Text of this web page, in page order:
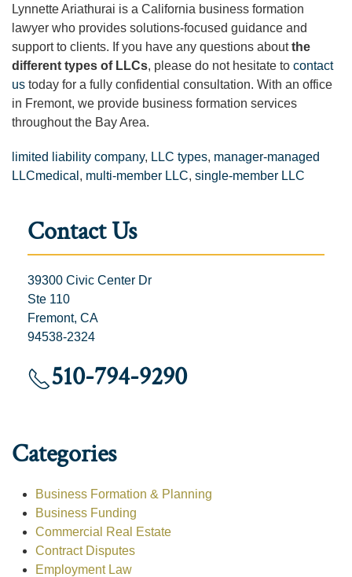
Lynnette Ariathurai is a California business formation
lawyer who provides solutions-focused guidance and
support to clients. If you have any questions aboutthe
different types of LLCs, please do not hesitate to contact
us today for a fully confidential consultation. With an office
in Fremont, we provide business formation services
throughout the Bay Area.
limited liability company, LLC types, manager-managed
LLCmedical , multi-member LLC, single-member LLC
Contact Us
39300 Civic Center Dr
Ste 110
Fremont, CA
94538-2324
510-794-9290
Categories
Business Formation & Planning
Business Funding
Commercial Real Estate
Contract Disputes
Employment Law